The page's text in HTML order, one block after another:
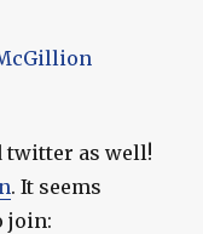
twitter as well!
. It seems
join: